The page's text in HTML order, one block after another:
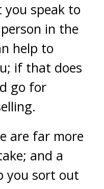
you speak to
in the
help to
if that does
go for
are far more
and a
you sort out